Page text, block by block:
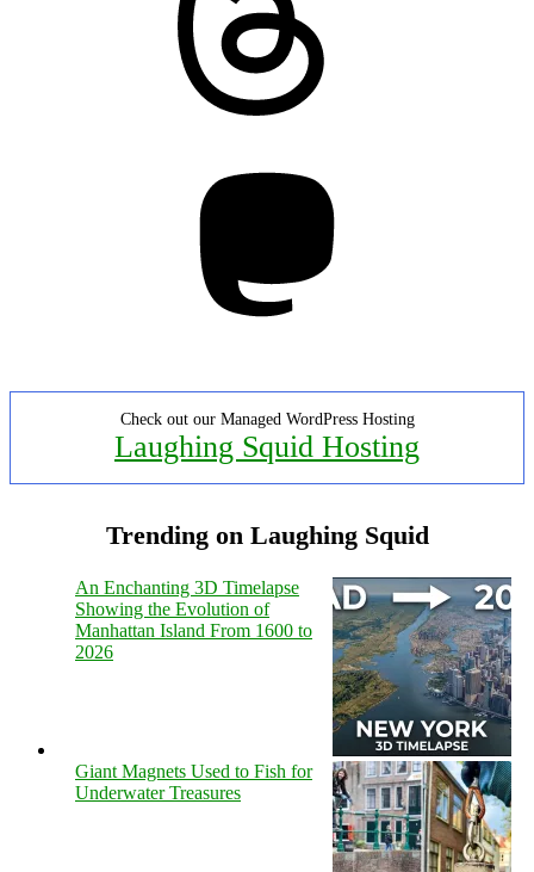
Check out our Managed WordPress Hosting
Laughing Squid Hosting
Trending on Laughing Squid
An Enchanting 3D Timelapse
Showing the Evolution of
Manhattan Island From 1600 to
2026
Giant Magnets Used to Fish for
Underwater Treasures